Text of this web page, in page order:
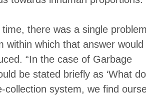
there was a single
within which that answer
“In the case of Garbage
be stated briefly as ‘What
collection system, we find